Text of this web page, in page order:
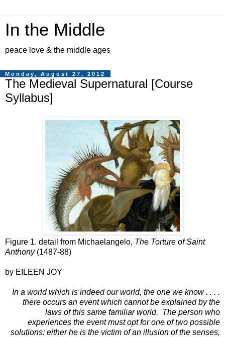
In the Middle
peace love & the middle ages
Monday, August 27, 2012
The Medieval Supernatural [Course
Syllabus]
Figure 1. detail from Michaelangelo, The Torture of Saint
Anthony (1487-88)
by EILEEN JOY
In a world which is indeed our world, the one we know . . . .
there occurs an event which cannot be explained by the
laws of this same familiar world. The person who
experiences the event must opt for one of two possible
solutions: either he is the victim of an illusion of the senses,